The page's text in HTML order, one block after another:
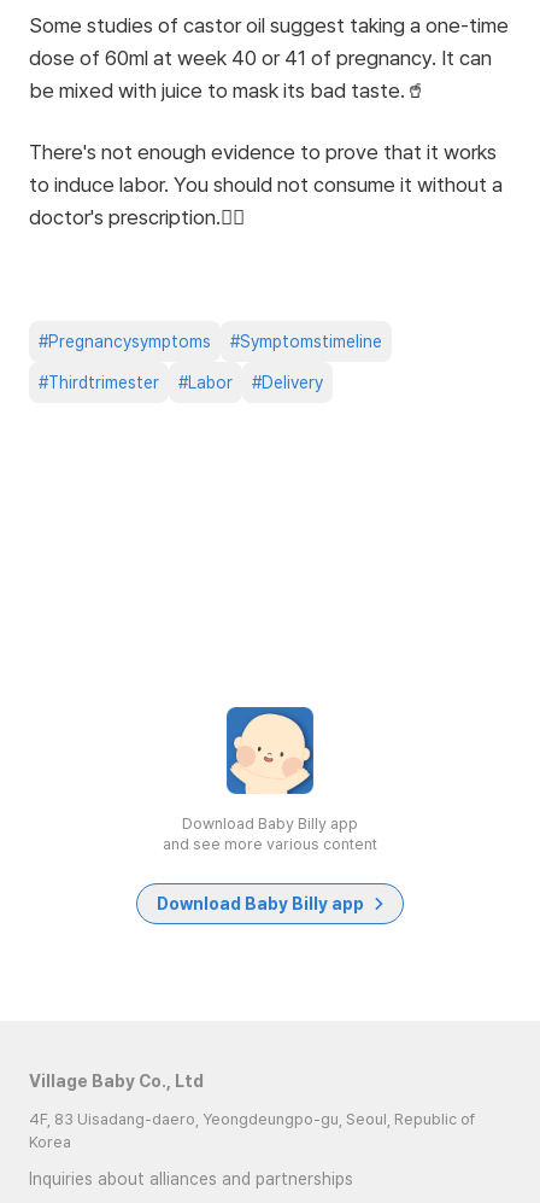
Some studies of castor oil suggest taking a one-time
dose of 60ml at week 40 or 41 of pregnancy. It can
be mixed with juice to mask its bad taste.🥤
There's not enough evidence to prove that it works
to induce labor. You should not consume it without a
doctor's prescription.🙅‍♀️
#Pregnancysymptoms #Symptomstimeline
#Thirdtrimester #Labor #Delivery
Download Baby Billy app
and see more various content
Download Baby Billy app
Village Baby Co., Ltd
4F, 83 Uisadang-daero, Yeongdeungpo-gu, Seoul, Republic of
Korea
Inquiries about alliances and partnerships